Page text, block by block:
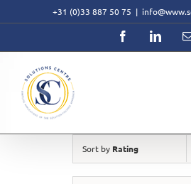
+31 (0)33 887 50 75 |
Facebook
Sort by Rating